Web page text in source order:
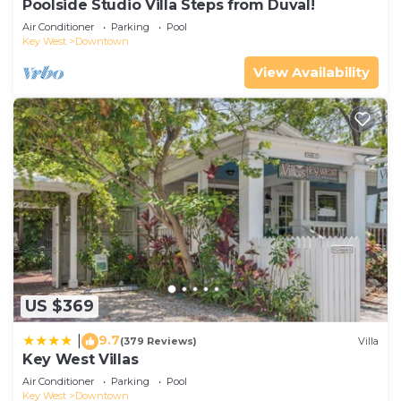
Poolside Studio Villa Steps from Duval!
Air Conditioner Parking
Pool
Key West
Downtown
View Availability
US $369
9.7(379 Reviews) Villa
Key West Villas
Air Conditioner Parking
Pool
Key West
Downtown